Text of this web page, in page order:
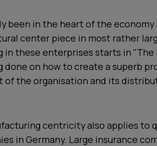
been in the heart of the economy
center piece in most rather
in these enterprises starts in "The
done on how to create a superb
of the organisation and its
centricity also applies to
in Germany. Large insurance